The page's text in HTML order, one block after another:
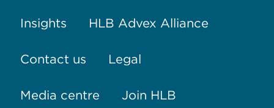
Insights HLB Advex Alliance
Contact us Legal
Media centre Join HLB